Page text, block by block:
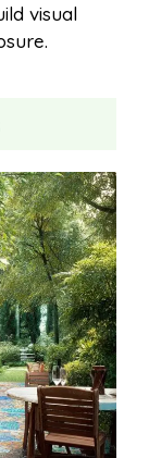
visual